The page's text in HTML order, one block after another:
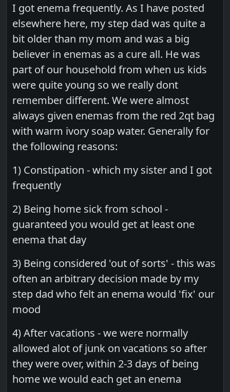
I got enema frequently. As I have posted
elsewhere here, my step dad was quite a
bit older than my mom and was a big
believer in enemas as a cure all. He was
part of our household from when us kids
were quite young so we really dont
remember different. We were almost
always given enemas from the red 2qt bag
with warm ivory soap water. Generally for
the following reasons:
1) Constipation - which my sister and I got
frequently
2) Being home sick from school -
guaranteed you would get at least one
enema that day
3) Being considered 'out of sorts' - this was
often an arbitrary decision made by my
step dad who felt an enema would 'fix' our
mood
4) After vacations - we were normally
allowed alot of junk on vacations so after
they were over, within 2-3 days of being
home we would each get an enema